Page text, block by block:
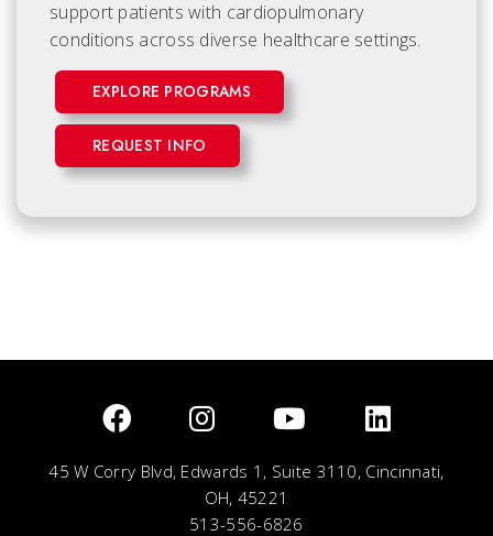
support patients with cardiopulmonary
conditions across diverse healthcare settings.
EXPLORE PROGRAMS
REQUEST INFO
45 W Corry Blvd, Edwards 1, Suite 3110, Cincinnati,
OH, 45221
513-556-6826